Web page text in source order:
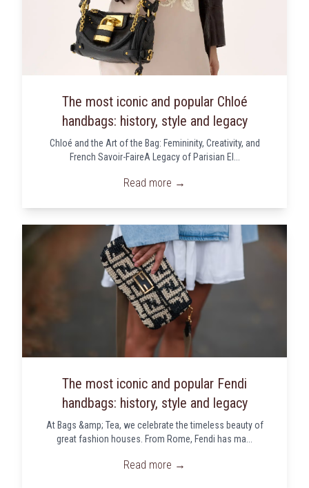
The most iconic and popular Chloé
handbags: history, style and legacy
Chloé and the Art of the Bag: Femininity, Creativity, and
French Savoir-FaireA Legacy of Parisian El...
Read more →
The most iconic and popular Fendi
handbags: history, style and legacy
At Bags &amp; Tea, we celebrate the timeless beauty of
great fashion houses. From Rome, Fendi has ma...
Read more →